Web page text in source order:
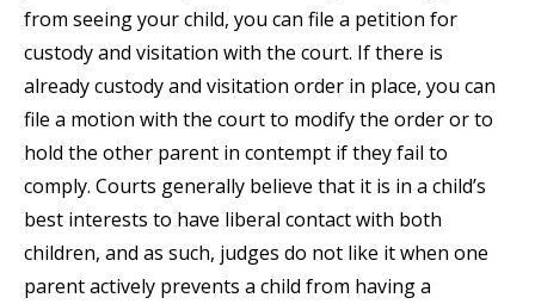
from seeing your child, you can file a petition for
custody and visitation with the court. If there is
already custody and visitation order in place, you can
file a motion with the court to modify the order or to
hold the other parent in contempt if they fail to
comply. Courts generally believe that it is in a child’s
best interests to have liberal contact with both
children, and as such, judges do not like it when one
parent actively prevents a child from having a